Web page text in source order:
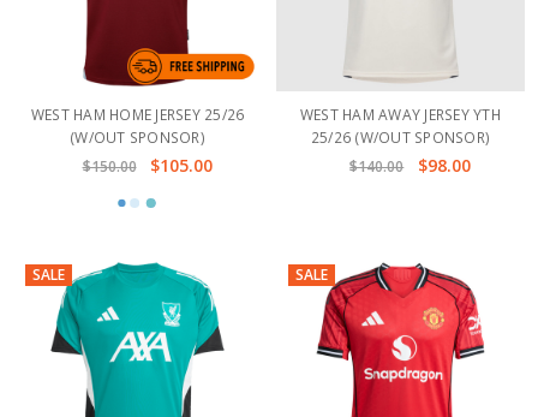
WEST HAM HOME JERSEY 25/26
(W/OUT SPONSOR)
$150.00
$105.00
WEST HAM AWAY JERSEY YTH
25/26 (W/OUT SPONSOR)
$140.00
$98.00
SALE SALE